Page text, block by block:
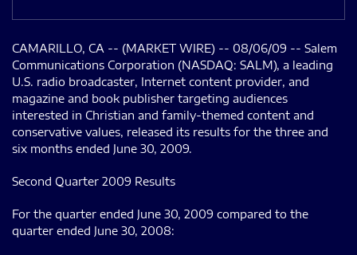
CAMARILLO, CA -- (MARKET WIRE) -- 08/06/09 -- Salem
Communications Corporation (NASDAQ: SALM), a leading
U.S. radio broadcaster, Internet content provider, and
magazine and book publisher targeting audiences
interested in Christian and family-themed content and
conservative values, released its results for the three and
six months ended June 30, 2009.
Second Quarter 2009 Results
For the quarter ended June 30, 2009 compared to the
quarter ended June 30, 2008: